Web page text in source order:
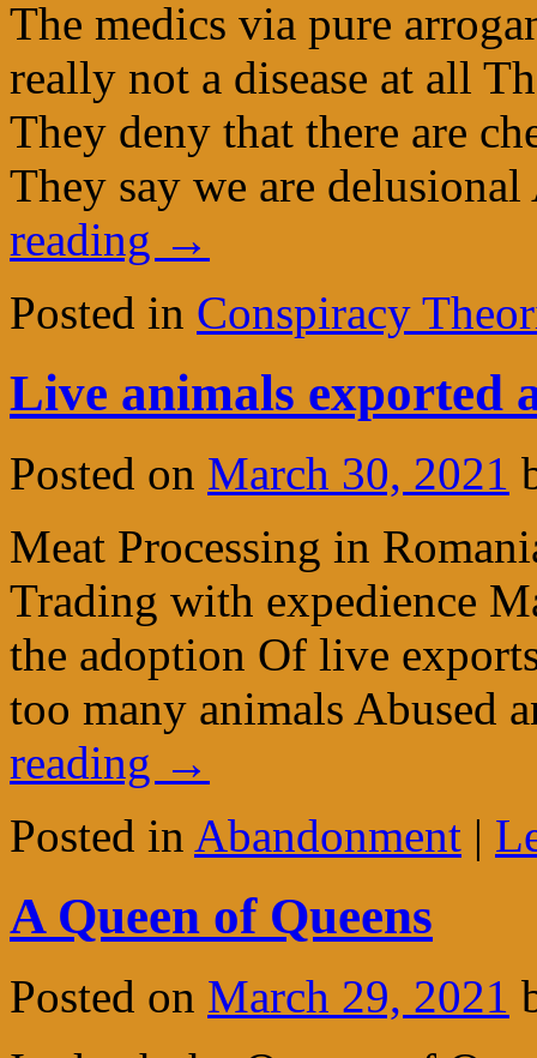
The medics via pure
really not a disease at all
They deny that there are
They say we are
reading →
Posted in Conspiracy
Live animals exported
Posted on March 30, 2021
Meat Processing in
Trading with expedience
the adoption Of live
too many animals
reading →
Posted in Abandonment |
A Queen of Queens
Posted on March 29, 2021